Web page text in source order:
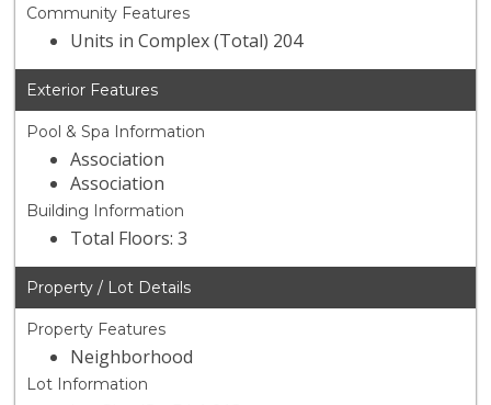
Community Features
Units in Complex (Total) 204
Exterior Features
Pool & Spa Information
Association
Association
Building Information
Total Floors: 3
Property / Lot Details
Property Features
Neighborhood
Lot Information